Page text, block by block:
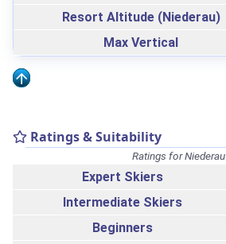
Resort Altitude (Niederau)
Max Vertical
Ratings & Suitability
Ratings for Niederau
Expert Skiers
Intermediate Skiers
Beginners